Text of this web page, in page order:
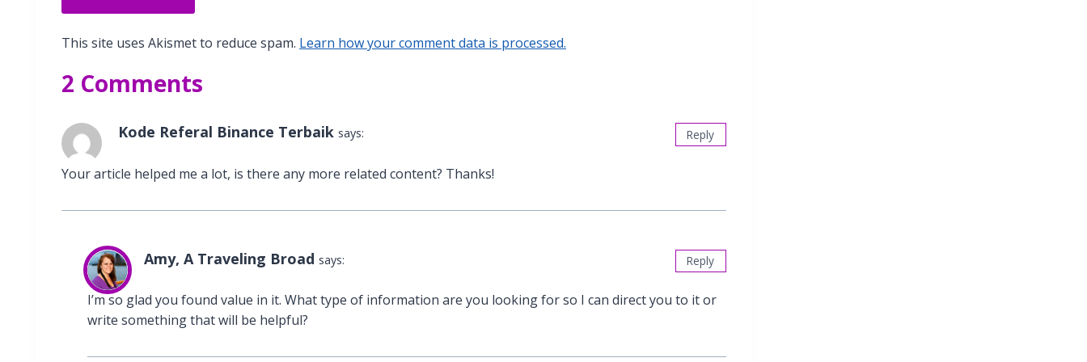
This site uses Akismet to reduce spam. Learn how your comment data is processed.
2 Comments
Kode Referal Binance Terbaik says:
Your article helped me a lot, is there any more related content? Thanks!
Reply
Amy, A Traveling Broad says:
I’m so glad you found value in it. What type of information are you looking for so I can direct you to it or
write something that will be helpful?
Reply